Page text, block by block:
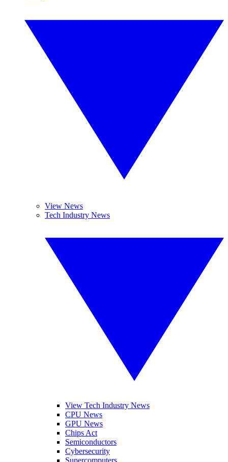
View News
Tech Industry News
View Tech Industry News
CPU News
GPU News
Chips Act
Semiconductors
Cybersecurity
Supercomputers